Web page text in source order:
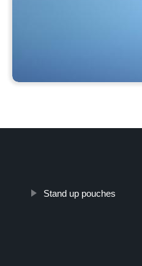
Stand up pouches